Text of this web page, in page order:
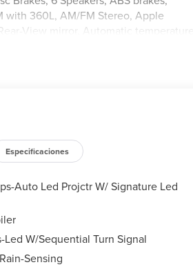
with 360L, AM/FM Stereo, Apple
View mirror, Automatic temperature
911 Assist, Equipment Group 100A
Overhead console, Passenger vanity
wipers, Rear anti-roll bar, Rear
window wiper, Remote keyless
Sensitive Wipers, Split folding rear
wheel, Tilt steering wheel,
intermittent wipers, Wheels: 19
Especificaciones
Auto Led Projctr W/ Signature Led
Led W/Sequential Turn Signal
Sensing